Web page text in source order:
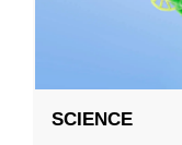
SCIENCE